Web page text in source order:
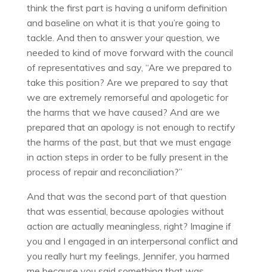
think the first part is having a uniform definition
and baseline on what it is that you’re going to
tackle. And then to answer your question, we
needed to kind of move forward with the council
of representatives and say, “Are we prepared to
take this position? Are we prepared to say that
we are extremely remorseful and apologetic for
the harms that we have caused? And are we
prepared that an apology is not enough to rectify
the harms of the past, but that we must engage
in action steps in order to be fully present in the
process of repair and reconciliation?”
And that was the second part of that question
that was essential, because apologies without
action are actually meaningless, right? Imagine if
you and I engaged in an interpersonal conflict and
you really hurt my feelings, Jennifer, you harmed